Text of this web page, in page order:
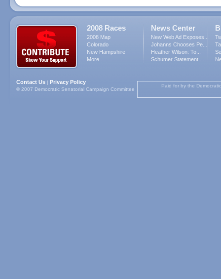
2008 Races
2008 Map
Colorado
New Hampshire
More...
News Center
New Web Ad Exposes...
Johanns Chooses Pe...
Heather Wilson: To...
Schumer Statement ...
Contact Us | Privacy Policy
© 2007 Democratic Senatorial Campaign Committee
Paid for by the